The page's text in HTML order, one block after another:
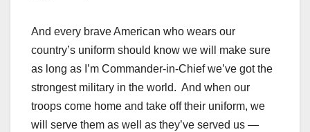
And every brave American who wears our
country’s uniform should know we will make sure
as long as I’m Commander-in-Chief we’ve got the
strongest military in the world. And when our
troops come home and take off their uniform, we
will serve them as well as they’ve served us —